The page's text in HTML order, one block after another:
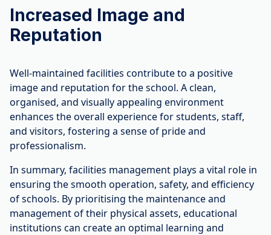
Increased Image and
Reputation
Well-maintained facilities contribute to a positive
image and reputation for the school. A clean,
organised, and visually appealing environment
enhances the overall experience for students, staff,
and visitors, fostering a sense of pride and
professionalism.
In summary, facilities management plays a vital role in
ensuring the smooth operation, safety, and efficiency
of schools. By prioritising the maintenance and
management of their physical assets, educational
institutions can create an optimal learning and